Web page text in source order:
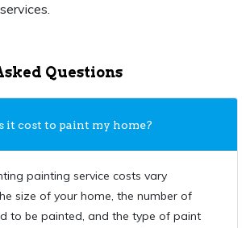
Questions
it cost to paint my home?
painting service costs vary
size of your home, the number of
to be painted, and the type of paint